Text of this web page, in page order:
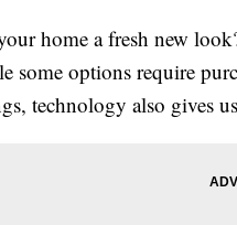
home a fresh new
some options require
technology also gives